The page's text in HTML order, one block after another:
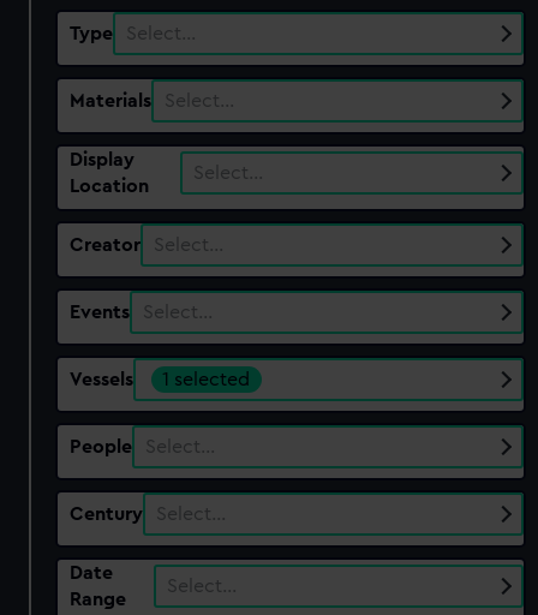
Type Select…
Materials Select…
Display
Location
Select…
Creator Select…
Events Select…
Vessels 1 selected
People Select…
Century Select…
Date
Range
Select…